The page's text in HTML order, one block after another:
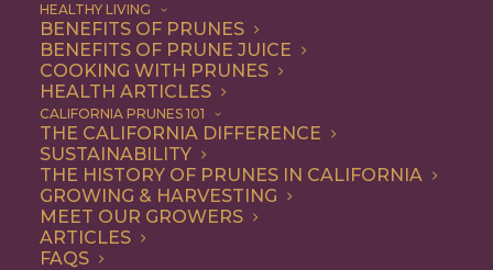
HEALTHY LIVING
BENEFITS OF PRUNES
BENEFITS OF PRUNE JUICE
COOKING WITH PRUNES
HEALTH ARTICLES
CALIFORNIA PRUNES 101
THE CALIFORNIA DIFFERENCE
SUSTAINABILITY
THE HISTORY OF PRUNES IN CALIFORNIA
GROWING & HARVESTING
MEET OUR GROWERS
ARTICLES
FAQS
sweet tamales